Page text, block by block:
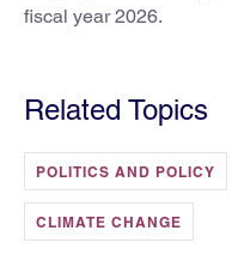
fiscal year 2026.
Related Topics
POLITICS AND POLICY
CLIMATE CHANGE